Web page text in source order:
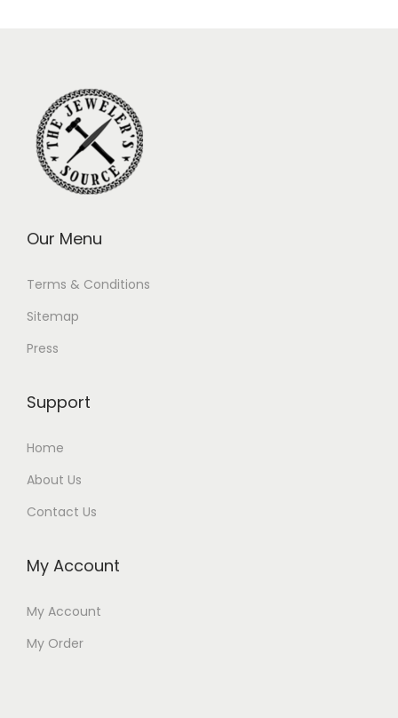
Our Menu
Terms & Conditions
Sitemap
Press
Support
Home
About Us
Contact Us
My Account
My Account
My Order